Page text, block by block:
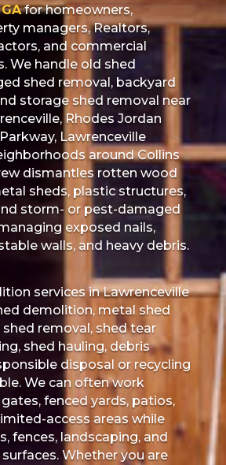
for homeowners,
managers, Realtors,
and commercial
We handle old shed
shed removal, backyard
storage shed removal near
Rhodes Jordan
Lawrenceville
around Collins
dismantles rotten wood
sheds, plastic structures,
storm- or pest-damaged
exposed nails,
walls, and heavy debris.
services in Lawrenceville
demolition, metal shed
removal, shed tear
shed hauling, debris
disposal or recycling
We can often work
fenced yards, patios,
access areas while
fences, landscaping, and
Whether you are